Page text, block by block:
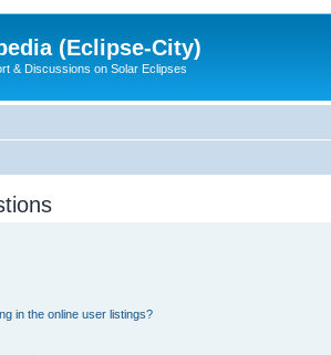
(Eclipse-City)
& Discussions on Solar Eclipses
in the online user listings?